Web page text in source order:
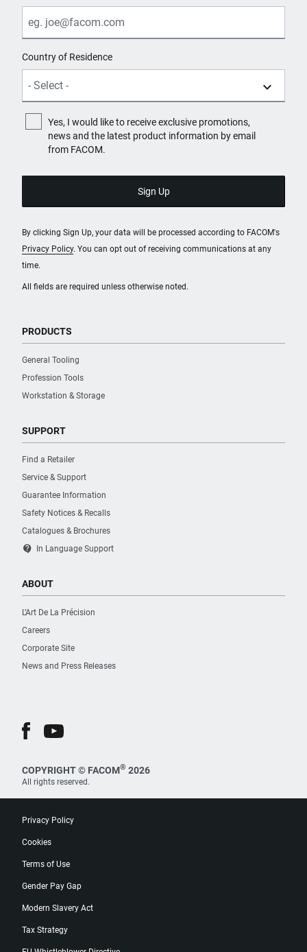
All fields are required unless otherwise noted.
Country of Residence
Yes, I would like to receive exclusive promotions,
news and the latest product information by email
from FACOM.
By clicking Sign Up, your data will be processed according to FACOM's
Privacy Policy. You can opt out of receiving communications at any
time.
PRODUCTS
General Tooling
Profession Tools
Workstation & Storage
SUPPORT
Find a Retailer
Service & Support
Guarantee Information
Safety Notices & Recalls
Catalogues & Brochures
contact_support In Language Support
ABOUT
L’Art De La Précision
Careers
Corporate Site
News and Press Releases
COPYRIGHT © FACOM® 2026
All rights reserved.
Privacy Policy
Cookies
Terms of Use
Gender Pay Gap
Modern Slavery Act
Tax Strategy